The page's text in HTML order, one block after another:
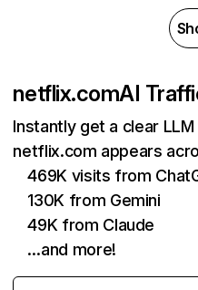
netflix.comAI
Instantly get a clear
netflix.com appears
469K visits from
130K from Gemini
49K from Claude
…and more!